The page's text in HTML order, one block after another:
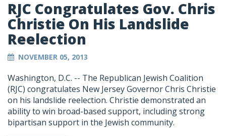
RJC Congratulates Gov. Chris
Christie On His Landslide
Reelection
NOVEMBER 05, 2013
Washington, D.C. -- The Republican Jewish Coalition
(RJC) congratulates New Jersey Governor Chris Christie
on his landslide reelection. Christie demonstrated an
ability to win broad-based support, including strong
bipartisan support in the Jewish community.